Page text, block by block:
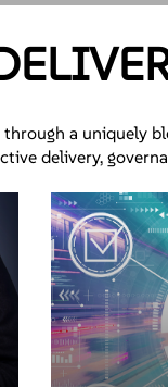
a uniquely
delivery,